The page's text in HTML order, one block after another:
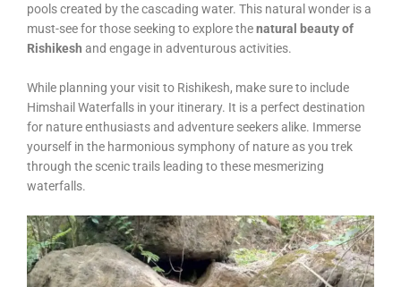
pools created by the cascading water. This natural wonder is a
must-see for those seeking to explore thenatural beauty of
Rishikesh and engage in adventurous activities.
While planning your visit to Rishikesh, make sure to include
Himshail Waterfalls in your itinerary. It is a perfect destination
for nature enthusiasts and adventure seekers alike. Immerse
yourself in the harmonious symphony of nature as you trek
through the scenic trails leading to these mesmerizing
waterfalls.